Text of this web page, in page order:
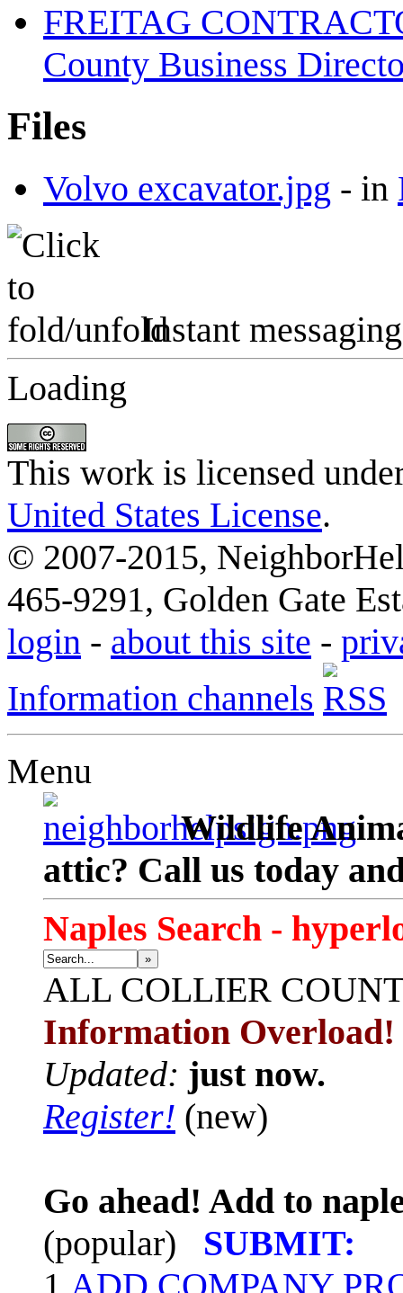
FREITAG
County Business
Files
Volvo excavator.jpg - in
Instant messaging
Loading
This work is licensed
United States License.
© 2007-2015,
465-9291, Golden Gate
login - about this site -
Information channels
Menu
Wildlife
attic? Call us today
Naples Search -
»
ALL COLLIER
Information Overload!
Updated: just now.
Register! (new)
Go ahead! Add to
(popular)
SUBMIT:
1. ADD COMPANY